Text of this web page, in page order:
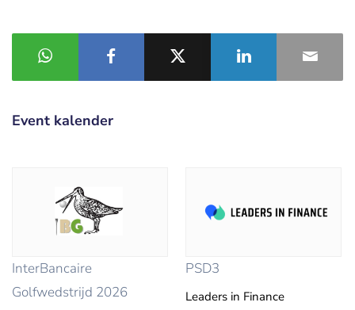
Event kalender
InterBancaire
Golfwedstrijd 2026
PSD3
Leaders in Finance